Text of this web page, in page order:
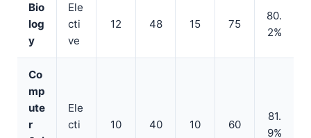
Bio
log
y
Ele
cti
ve
12 48 15 75
80.
2%
Co
mp
ute
r
Ele
cti
10 40 10 60
81.
9%